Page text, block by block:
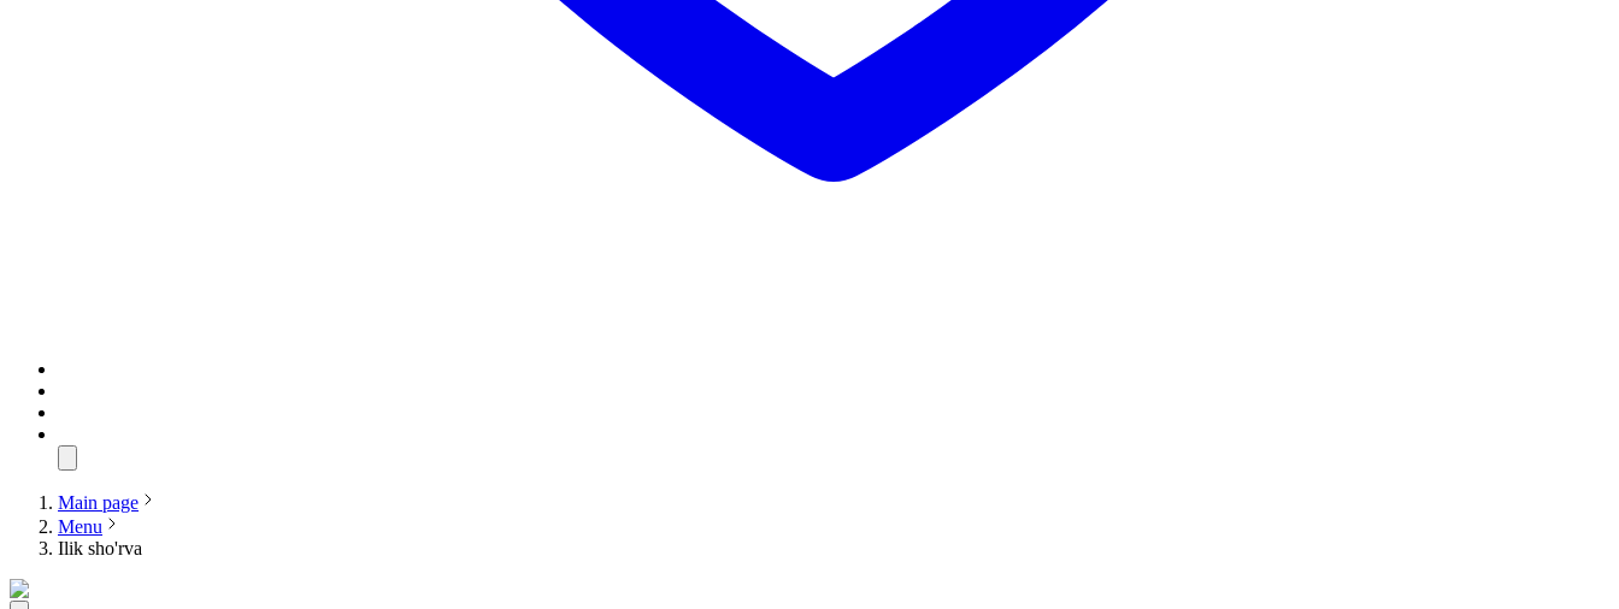
Main page
Menu
Ilik sho'rva